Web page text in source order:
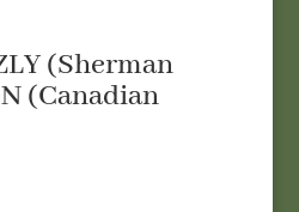
(Sherman
(Canadian